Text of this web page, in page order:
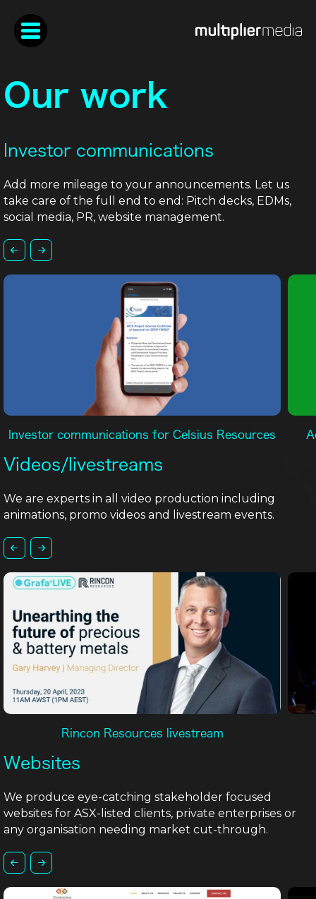
Our work
Investor communications
Add more mileage to your announcements. Let us
take care of the full end to end: Pitch decks, EDMs,
social media, PR, website management.
Investor communications for Celsius Resources
Videos/livestreams
We are experts in all video production including
animations, promo videos and livestream events.
Rincon Resources livestream
Websites
We produce eye-catching stakeholder focused
websites for ASX-listed clients, private enterprises or
any organisation needing market cut-through.